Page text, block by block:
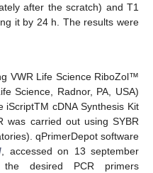
after the scratch) and T1
it by 24 h. The results were
VWR Life Science RiboZol™
Science, Radnor, PA, USA)
cDNA Synthesis Kit
was carried out using SYBR
qPrimerDepot software
, accessed on 13 september
desired PCR primers